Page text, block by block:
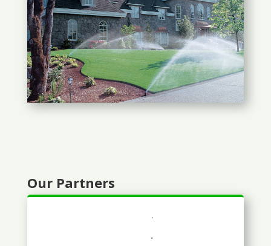
Our Partners